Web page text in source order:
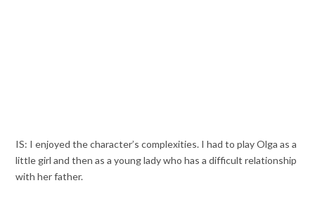
IS: I enjoyed the character’s complexities. I had to play Olga as a
little girl and then as a young lady who has a difficult relationship
with her father.